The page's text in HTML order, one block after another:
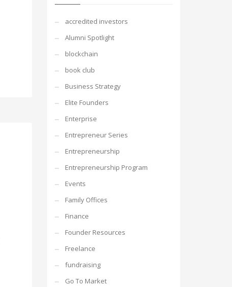
accredited investors
Alumni Spotlight
blockchain
book club
Business Strategy
Elite Founders
Enterprise
Entrepreneur Series
Entrepreneurship
Entrepreneurship Program
Events
Family Offices
Finance
Founder Resources
Freelance
fundraising
Go To Market